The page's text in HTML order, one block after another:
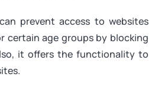
prevent access to websites
certain age groups by blocking
it offers the functionality to